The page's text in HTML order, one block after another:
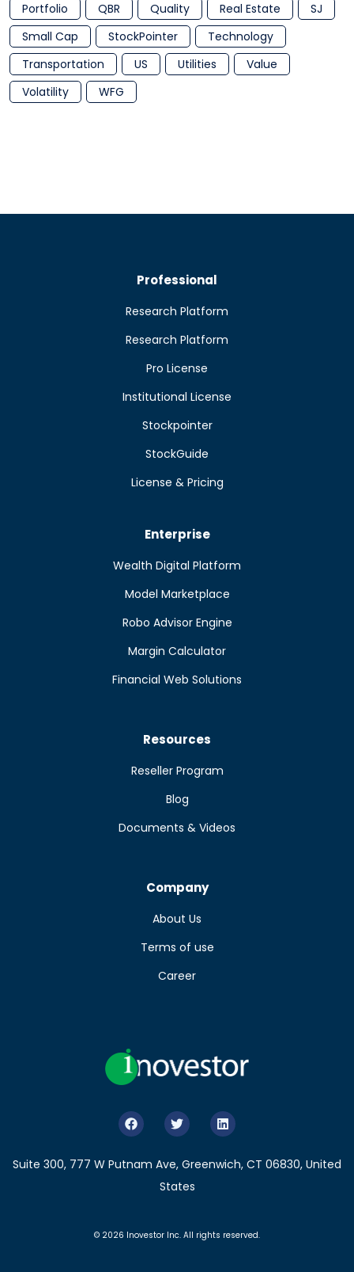
Portfolio
QBR Quality Real Estate
SJ
Small Cap
StockPointer
Technology
Transportation
US Utilities
Value
Volatility
WFG
Professional
Research Platform
Research Platform
Pro License
Institutional License
Stockpointer
StockGuide
License & Pricing
Enterprise
Wealth Digital Platform
Model Marketplace
Robo Advisor Engine
Margin Calculator
Financial Web Solutions
Resources
Reseller Program
Blog
Documents & Videos
Company
About Us
Terms of use
Career
Suite 300, 777 W Putnam Ave, Greenwich, CT 06830, United
States
© 2026 Inovestor Inc. All rights reserved.